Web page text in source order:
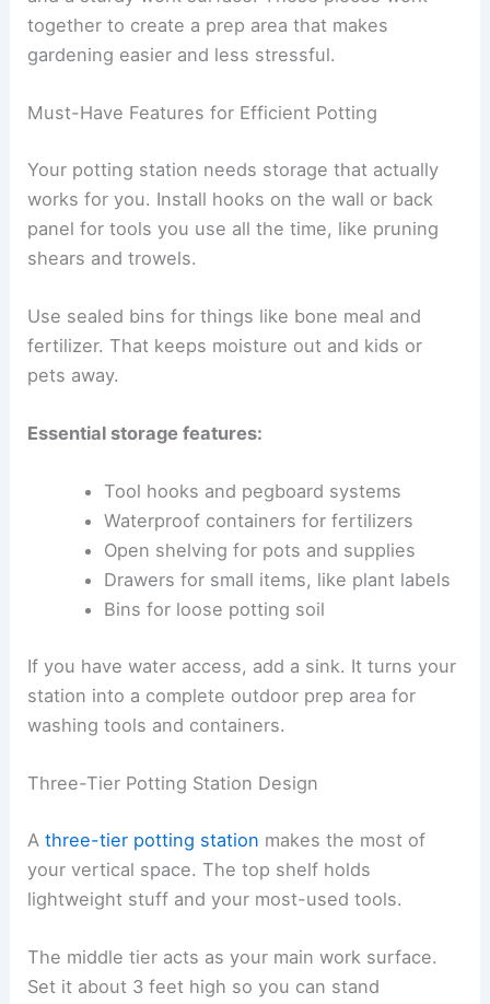
together to create a prep area that makes
gardening easier and less stressful.
Must-Have Features for Efficient Potting
Your potting station needs storage that actually
works for you. Install hooks on the wall or back
panel for tools you use all the time, like pruning
shears and trowels.
Use sealed bins for things like bone meal and
fertilizer. That keeps moisture out and kids or
pets away.
Essential storage features:
Tool hooks and pegboard systems
Waterproof containers for fertilizers
Open shelving for pots and supplies
Drawers for small items, like plant labels
Bins for loose potting soil
If you have water access, add a sink. It turns your
station into a complete outdoor prep area for
washing tools and containers.
Three-Tier Potting Station Design
Athree-tier potting station makes the most of
your vertical space. The top shelf holds
lightweight stuff and your most-used tools.
The middle tier acts as your main work surface.
Set it about 3 feet high so you can stand